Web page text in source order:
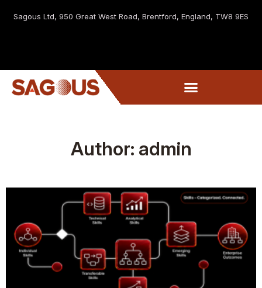
Sagous Ltd, 950 Great West Road, Brentford, England, TW8 9ES
Author: admin